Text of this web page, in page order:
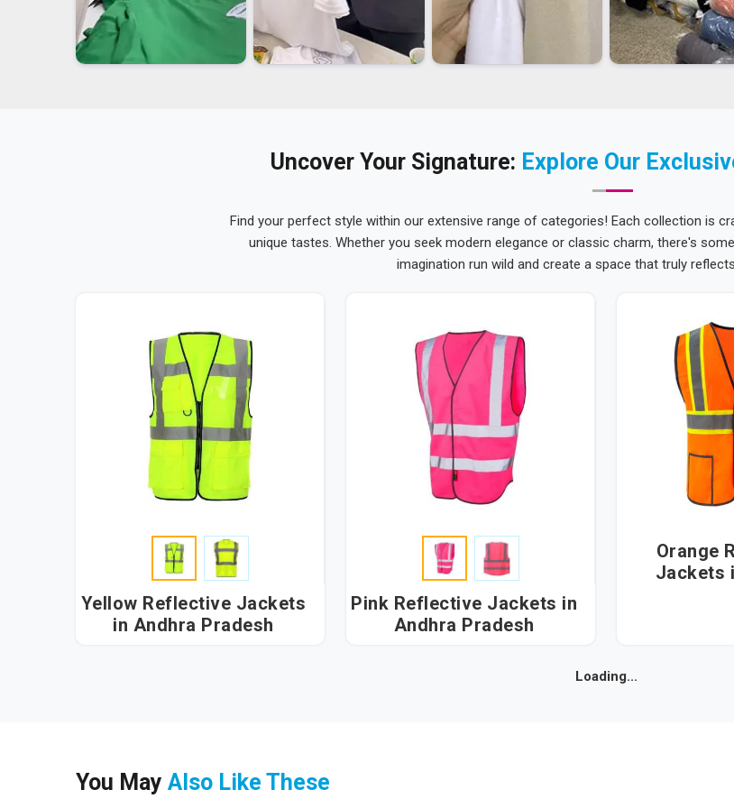
Uncover Your Signature: Explore Our
Find your perfect style within our extensive range of categories! Each collection is
unique tastes. Whether you seek modern elegance or classic charm, there's
imagination run wild and create a space that truly
Yellow Reflective Jackets
in Andhra Pradesh
Pink Reflective Jackets in
Andhra Pradesh
Orange
Jackets in Andhra
Loading...
You May Also Like These